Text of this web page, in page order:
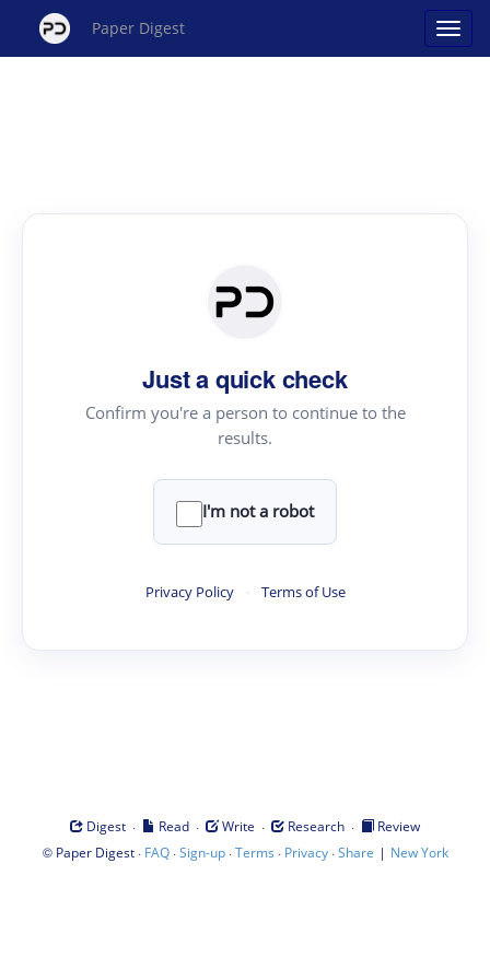
Paper Digest
Just a quick check
Confirm you're a person to continue to the
results.
I'm not a robot
Privacy Policy · Terms of Use
Digest · Read · Write · Research ·
Review
© Paper Digest· FAQ·Sign-up·Terms · Privacy·Share | New York